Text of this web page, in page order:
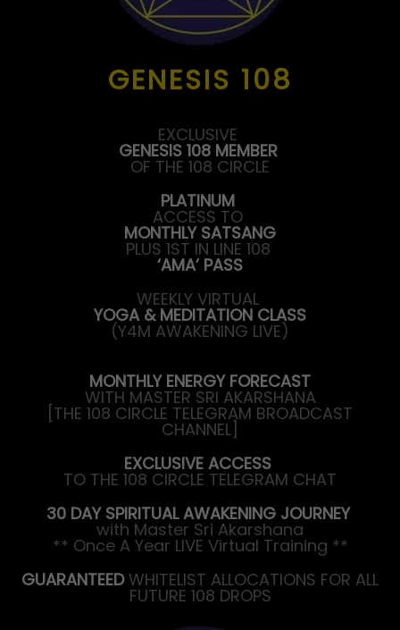
GENESIS 108
EXCLUSIVE
GENESIS 108 MEMBER
OF THE 108 CIRCLE
PLATINUM
ACCESS TO
MONTHLY SATSANG
PLUS 1ST IN LINE 108
‘AMA’ PASS
WEEKLY VIRTUAL
YOGA & MEDITATION CLASS
(Y4M AWAKENING LIVE)
MONTHLY ENERGY FORECAST
WITH MASTER SRI AKARSHANA
[THE 108 CIRCLE TELEGRAM BROADCAST
CHANNEL]
EXCLUSIVE ACCESS
TO THE 108 CIRCLE TELEGRAM CHAT
30 DAY SPIRITUAL AWAKENING JOURNEY
with Master Sri Akarshana
** Once A Year LIVE Virtual Training **
GUARANTEEDWHITELIST ALLOCATIONS FOR ALL
FUTURE 108 DROPS